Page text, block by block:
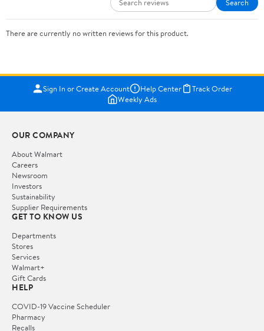
Search
There are currently no written reviews for this product.
Sign In or Create Account Help Center
Track Order
Weekly Ads
OUR COMPANY
About Walmart
Careers
Newsroom
Investors
Sustainability
Supplier Requirements
GET TO KNOW US
Departments
Stores
Services
Walmart+
Gift Cards
HELP
COVID-19 Vaccine Scheduler
Pharmacy
Recalls